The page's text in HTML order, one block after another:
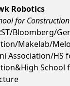
Robotics
for
Bloomberg/
Makelab/
Association/HS
School